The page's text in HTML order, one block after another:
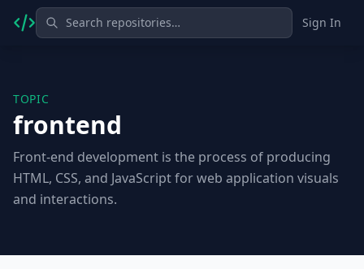
Sign In
TOPIC
frontend
Front-end development is the process of producing
HTML, CSS, and JavaScript for web application visuals
and interactions.